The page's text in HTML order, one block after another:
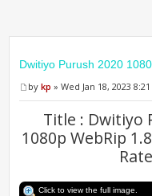
Dwitiyo Purush 2020
bykp » Wed Jan 18, 2023
Title : Dwitiyo
1080p WebRip
Click to view the full image.